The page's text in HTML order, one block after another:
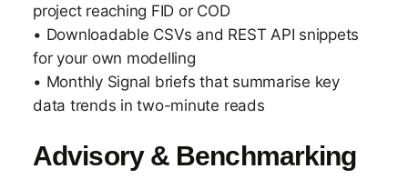
project reaching FID or COD
• Downloadable CSVs and REST API snippets
for your own modelling
• Monthly Signal briefs that summarise key
data trends in two-minute reads
Advisory & Benchmarking